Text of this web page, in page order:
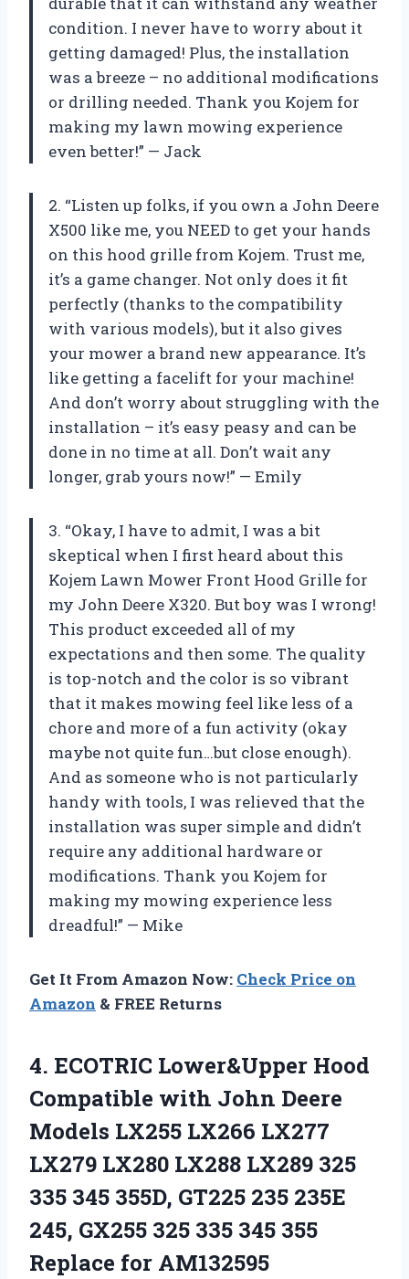
condition. I never have to worry about it
getting damaged! Plus, the installation
was a breeze – no additional modifications
or drilling needed. Thank you Kojem for
making my lawn mowing experience
even better!” — Jack
2. “Listen up folks, if you own a John Deere
X500 like me, you NEED to get your hands
on this hood grille from Kojem. Trust me,
it’s a game changer. Not only does it fit
perfectly (thanks to the compatibility
with various models), but it also gives
your mower a brand new appearance. It’s
like getting a facelift for your machine!
And don’t worry about struggling with the
installation – it’s easy peasy and can be
done in no time at all. Don’t wait any
longer, grab yours now!” — Emily
3. “Okay, I have to admit, I was a bit
skeptical when I first heard about this
Kojem Lawn Mower Front Hood Grille for
my John Deere X320. But boy was I wrong!
This product exceeded all of my
expectations and then some. The quality
is top-notch and the color is so vibrant
that it makes mowing feel like less of a
chore and more of a fun activity (okay
maybe not quite fun…but close enough).
And as someone who is not particularly
handy with tools, I was relieved that the
installation was super simple and didn’t
require any additional hardware or
modifications. Thank you Kojem for
making my mowing experience less
dreadful!” — Mike
Get It From Amazon Now: Check Price on
Amazon & FREE Returns
4. ECOTRIC Lower&Upper Hood
Compatible with John Deere
Models LX255 LX266 LX277
LX279 LX280 LX288 LX289 325
335 345 355D, GT225 235 235E
245, GX255 325 335 345 355
Replace for AM132595